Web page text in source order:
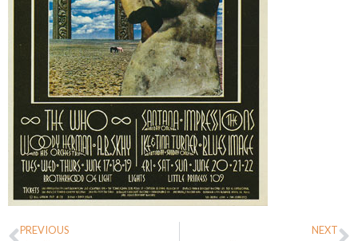
PREVIOUS NEXT